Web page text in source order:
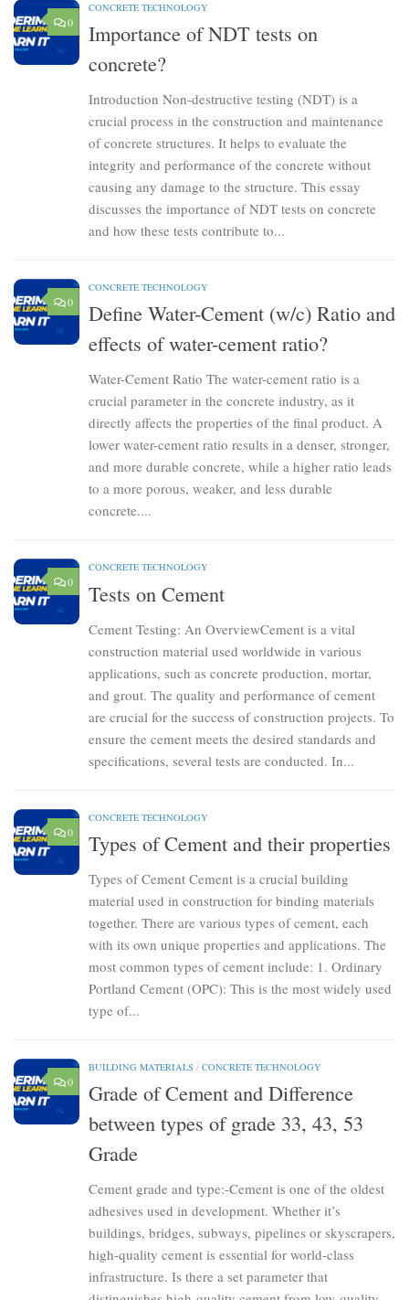
0
CONCRETE TECHNOLOGY
Importance of NDT tests on
concrete?
Introduction Non-destructive testing (NDT) is a
crucial process in the construction and maintenance
of concrete structures. It helps to evaluate the
integrity and performance of the concrete without
causing any damage to the structure. This essay
discusses the importance of NDT tests on concrete
and how these tests contribute to...
0
CONCRETE TECHNOLOGY
Define Water-Cement (w/c) Ratio and
effects of water-cement ratio?
Water-Cement Ratio The water-cement ratio is a
crucial parameter in the concrete industry, as it
directly affects the properties of the final product. A
lower water-cement ratio results in a denser, stronger,
and more durable concrete, while a higher ratio leads
to a more porous, weaker, and less durable
concrete....
0
CONCRETE TECHNOLOGY
Tests on Cement
Cement Testing: An OverviewCement is a vital
construction material used worldwide in various
applications, such as concrete production, mortar,
and grout. The quality and performance of cement
are crucial for the success of construction projects. To
ensure the cement meets the desired standards and
specifications, several tests are conducted. In...
0
CONCRETE TECHNOLOGY
Types of Cement and their properties
Types of Cement Cement is a crucial building
material used in construction for binding materials
together. There are various types of cement, each
with its own unique properties and applications. The
most common types of cement include: 1. Ordinary
Portland Cement (OPC): This is the most widely used
type of...
0
BUILDING MATERIALS / CONCRETE TECHNOLOGY
Grade of Cement and Difference
between types of grade 33, 43, 53
Grade
Cement grade and type:-Cement is one of the oldest
adhesives used in development. Whether it’s
buildings, bridges, subways, pipelines or skyscrapers,
high-quality cement is essential for world-class
infrastructure. Is there a set parameter that